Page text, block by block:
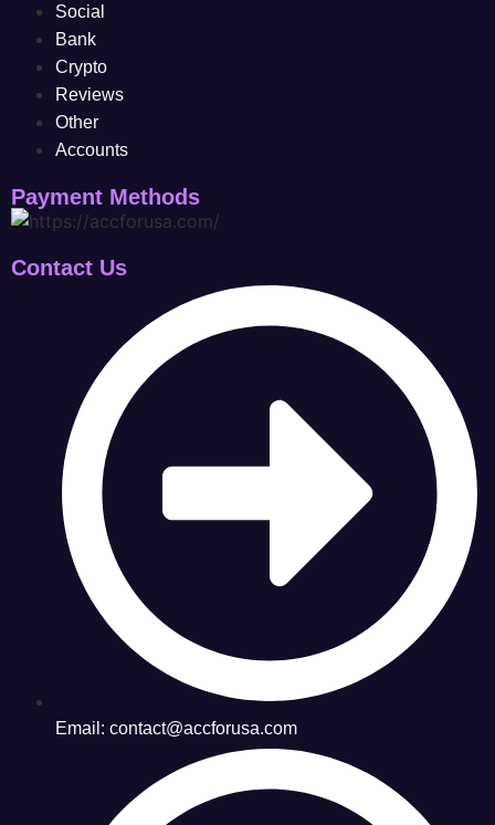
Social
Bank
Crypto
Reviews
Other
Accounts
Payment Methods
Contact Us
Email: contact@accforusa.com